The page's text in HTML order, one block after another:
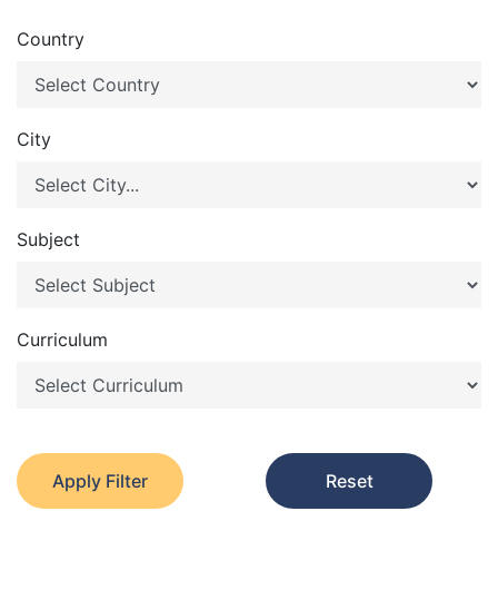
Country
City
Subject
Curriculum
Apply Filter Reset